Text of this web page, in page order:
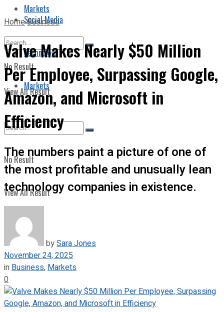
Markets
No Result
View All Result
Social Media
Technology
Markets
No Result
View All Result
HomeBusiness
Valve Makes Nearly $50 Million
Per Employee, Surpassing Google,
Amazon, and Microsoft in
Efficiency
The numbers paint a picture of one of
the most profitable and unusually lean
technology companies in existence.
bySara Jones
November 24, 2025
in Business, Markets
0